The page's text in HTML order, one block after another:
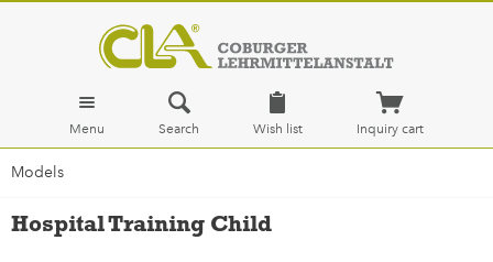
Menu Search Wish list Inquiry cart
Models
Hospital Training Child